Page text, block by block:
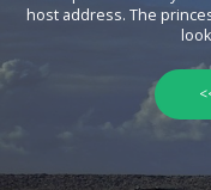
host address. The